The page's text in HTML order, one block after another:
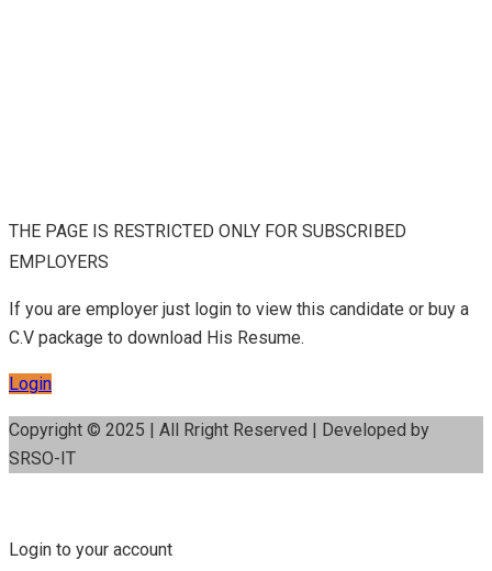
THE PAGE IS RESTRICTED ONLY FOR SUBSCRIBED
EMPLOYERS
If you are employer just login to view this candidate or buy a
C.V package to download His Resume.
Login
Copyright © 2025 | All Rright Reserved | Developed by
SRSO-IT
Login to your account